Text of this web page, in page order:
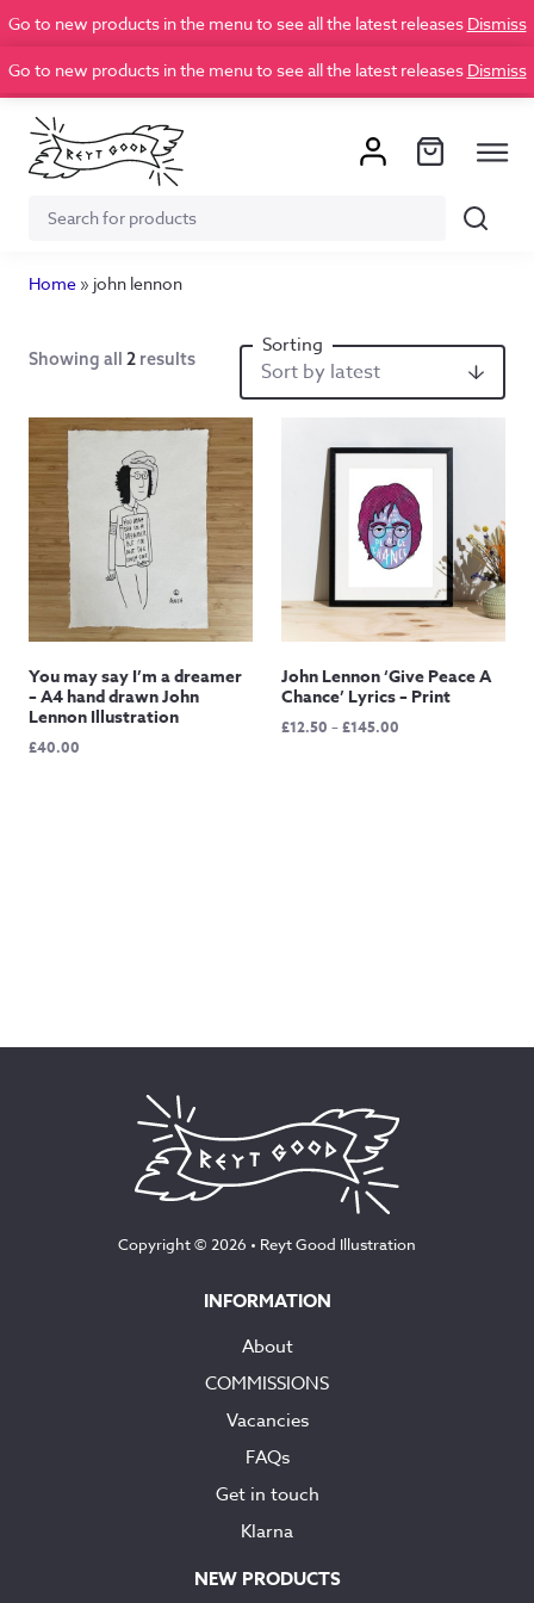
Go to new products in the menu to see all the latest releases Dismiss
Go to new products in the menu to see all the latest releases Dismiss
Search
Search
Home » john lennon
Showing all 2 results
You may say I’m a dreamer
– A4 hand drawn John
Lennon Illustration
£40.00
John Lennon ‘Give Peace A
Chance’ Lyrics – Print
£12.50 –£145.00
Copyright © 2026 • Reyt Good Illustration
INFORMATION
About
COMMISSIONS
Vacancies
FAQs
Get in touch
Klarna
NEW PRODUCTS